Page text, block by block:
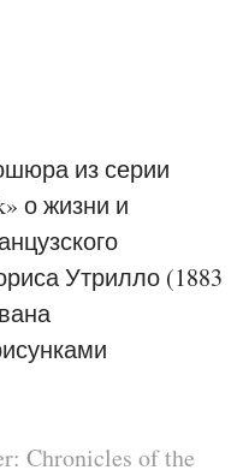
из серии
о жизни и
Утрилло (1883
Chronicles of the